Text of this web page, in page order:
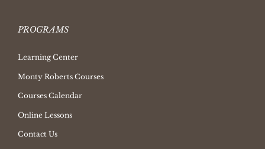
PROGRAMS
Learning Center
Monty Roberts Courses
Courses Calendar
Online Lessons
Contact Us